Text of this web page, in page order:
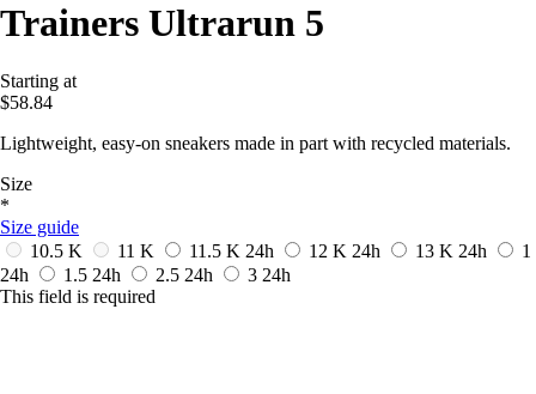
Trainers Ultrarun 5
Starting at
$58.84
Lightweight, easy-on sneakers made in part with recycled materials.
Size
*
Size guide
10.5 K
11 K 11.5 K 24h 12 K 24h 13 K 24h
1
24h
1.5 24h 2.5 24h 3 24h
This field is required